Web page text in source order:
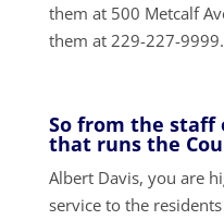
them at 500 Metcalf
them at 229-227-9999.
So from the staff
that runs the
Albert Davis, you are
service to the